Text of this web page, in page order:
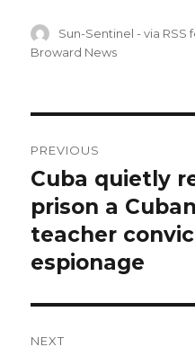
Author
Sun-Sentinel - via RSS
Broward News
navigation
PREVIOUS
Previous
post:
Cuba quietly
prison a
teacher
espionage
NEXT